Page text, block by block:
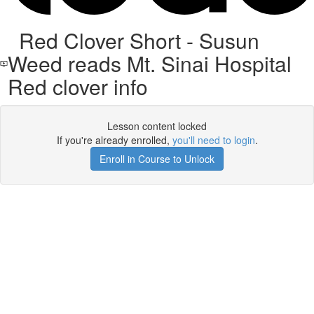
Red Clover Short - Susun
Weed reads Mt. Sinai Hospital
Red clover info
Lesson content locked
If you're already enrolled, you'll need to login.
Enroll in Course to Unlock